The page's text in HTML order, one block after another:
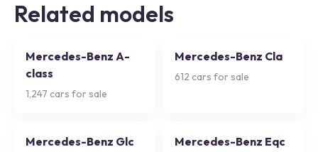
Related models
Mercedes-Benz A-
class
1,247 cars for sale
Mercedes-Benz Cla
612 cars for sale
Mercedes-Benz Glc Mercedes-Benz Eqc